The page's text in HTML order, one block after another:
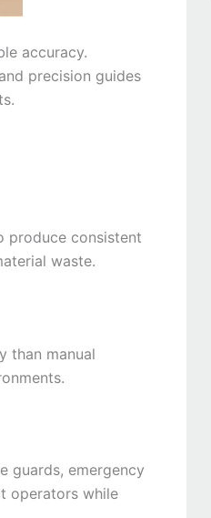
accuracy.
precision guides
produce consistent
waste.
than manual
guards, emergency
operators while